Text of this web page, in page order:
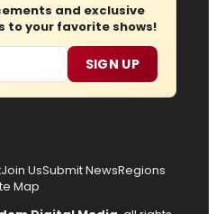
and exclusive
to your favorite shows!
SIGN UP
Join UsSubmit NewsRegions
Map